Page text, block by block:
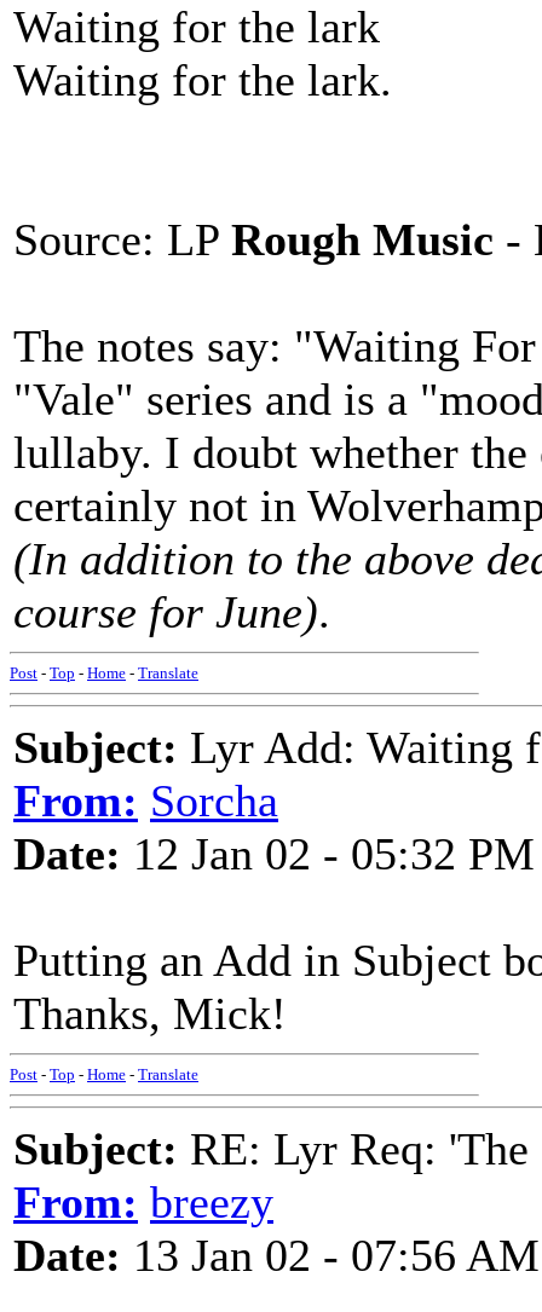
Waiting for the lark
Waiting for the lark.
Source: LP Rough Music -
The notes say: "Waiting
"Vale" series and is a
lullaby. I doubt whether the
certainly not in
(In addition to the above
course for June).
Post - Top - Home - Translate
Subject: Lyr Add: Waiting
From: Sorcha
Date: 12 Jan 02 - 05:32 PM
Putting an Add in Subject
Thanks, Mick!
Post - Top - Home - Translate
Subject: RE: Lyr Req:
From: breezy
Date: 13 Jan 02 - 07:56 AM